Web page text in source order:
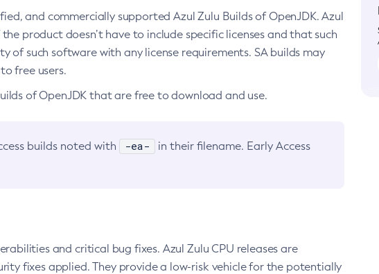
and commercially supported Azul Zulu Builds of OpenJDK. Azul
product doesn’t have to include specific licenses and that such
such software with any license requirements. SA builds may
free users.
of OpenJDK that are free to download and use.
builds noted with -ea-
in their filename. Early Access
and critical bug fixes. Azul Zulu CPU releases are
fixes applied. They provide a low-risk vehicle for the potentially